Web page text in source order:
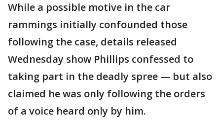
While a possible motive in the car
rammings initially confounded those
following the case, details released
Wednesday show Phillips confessed to
taking part in the deadly spree — but also
claimed he was only following the orders
of a voice heard only by him.